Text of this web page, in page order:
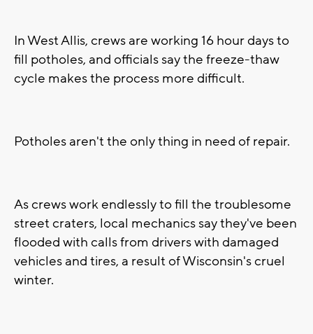
In West Allis, crews are working 16 hour days to
fill potholes, and officials say the freeze-thaw
cycle makes the process more difficult.
Potholes aren't the only thing in need of repair.
As crews work endlessly to fill the troublesome
street craters, local mechanics say they've been
flooded with calls from drivers with damaged
vehicles and tires, a result of Wisconsin's cruel
winter.